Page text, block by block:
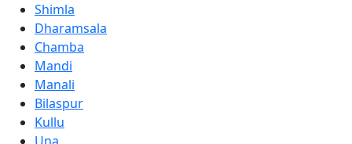
Shimla
Dharamsala
Chamba
Mandi
Manali
Bilaspur
Kullu